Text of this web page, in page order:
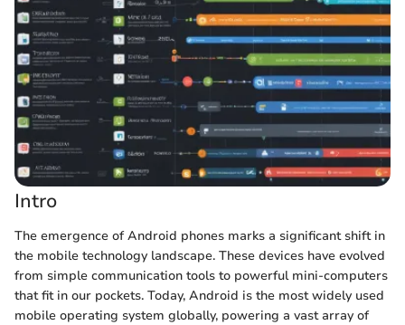
Intro
The emergence of Android phones marks a significant shift in
the mobile technology landscape. These devices have evolved
from simple communication tools to powerful mini-computers
that fit in our pockets. Today, Android is the most widely used
mobile operating system globally, powering a vast array of